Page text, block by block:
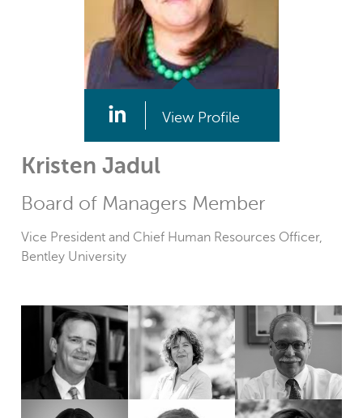
View Profile
Kristen Jadul
Board of Managers Member
Vice President and Chief Human Resources Officer,
Bentley University